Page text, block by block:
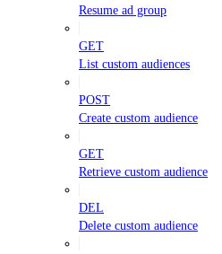
Resume ad group
GET
List custom audiences
POST
Create custom audience
GET
Retrieve custom audience
DEL
Delete custom audience